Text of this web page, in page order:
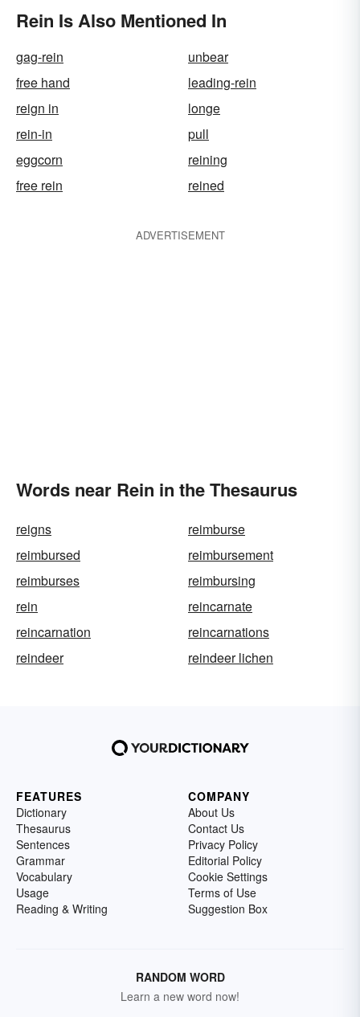
Rein Is Also Mentioned In
gag-rein
unbear
free hand
leading-rein
reign in
longe
rein-in
pull
eggcorn
reining
free rein
reined
ADVERTISEMENT
Words near Rein in the Thesaurus
reigns
reimburse
reimbursed
reimbursement
reimburses
reimbursing
rein
reincarnate
reincarnation
reincarnations
reindeer
reindeer lichen
FEATURES
Dictionary
Thesaurus
Sentences
Grammar
Vocabulary
Usage
Reading & Writing
COMPANY
About Us
Contact Us
Privacy Policy
Editorial Policy
Cookie Settings
Terms of Use
Suggestion Box
RANDOM WORD
Learn a new word now!